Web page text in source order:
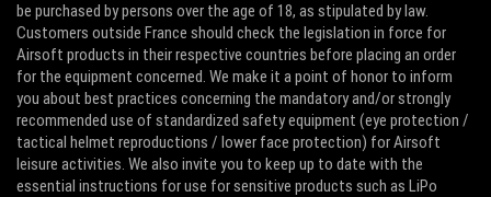
be purchased by persons over the age of 18, as stipulated by law.
Customers outside France should check the legislation in force for
Airsoft products in their respective countries before placing an order
for the equipment concerned. We make it a point of honor to inform
you about best practices concerning the mandatory and/or strongly
recommended use of standardized safety equipment (eye protection /
tactical helmet reproductions / lower face protection) for Airsoft
leisure activities. We also invite you to keep up to date with the
essential instructions for use for sensitive products such as LiPo